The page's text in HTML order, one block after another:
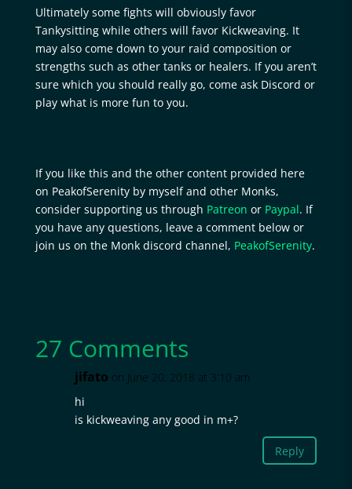
Ultimately some fights will obviously favor
Tankysitting while others will favor Kickweaving. It
may also come down to your raid composition or
strengths such as other tanks or healers. If you aren’t
sure which you should really go, come ask Discord or
play what is more fun to you.
If you like this and the other content provided here
on PeakofSerenity by myself and other Monks,
consider supporting us through Patreon or Paypal. If
you have any questions, leave a comment below or
join us on the Monk discord channel, PeakofSerenity.
27 Comments
jifato on June 20, 2018 at 3:10 am
hi
is kickweaving any good in m+?
Reply